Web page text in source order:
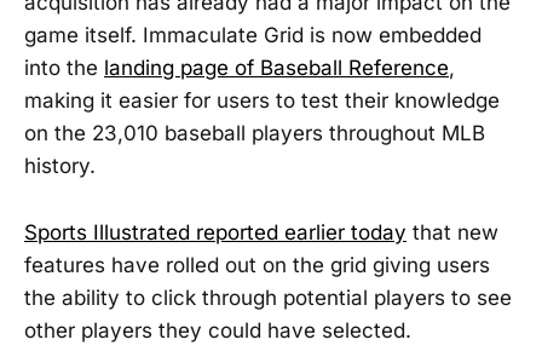
game itself. Immaculate Grid is now embedded
into the landing page of Baseball Reference,
making it easier for users to test their knowledge
on the 23,010 baseball players throughout MLB
history.
Sports Illustrated reported earlier today that new
features have rolled out on the grid giving users
the ability to click through potential players to see
other players they could have selected.